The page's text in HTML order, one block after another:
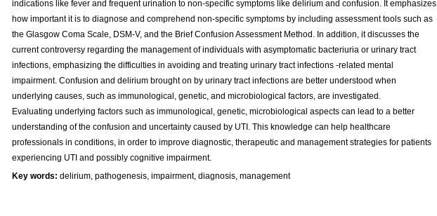
indications like fever and frequent urination to non-specific symptoms like delirium and confusion. It emphasizes
how important it is to diagnose and comprehend non-specific symptoms by including assessment tools such as
the Glasgow Coma Scale, DSM-V, and the Brief Confusion Assessment Method. In addition, it discusses the
current controversy regarding the management of individuals with asymptomatic bacteriuria or urinary tract
infections, emphasizing the difficulties in avoiding and treating urinary tract infections -related mental
impairment. Confusion and delirium brought on by urinary tract infections are better understood when
underlying causes, such as immunological, genetic, and microbiological factors, are investigated.
Evaluating underlying factors such as immunological, genetic, microbiological aspects can lead to a better
understanding of the confusion and uncertainty caused by UTI. This knowledge can help healthcare
professionals in conditions, in order to improve diagnostic, therapeutic and management strategies for patients
experiencing UTI and possibly cognitive impairment.
Key words: delirium, pathogenesis, impairment, diagnosis, management